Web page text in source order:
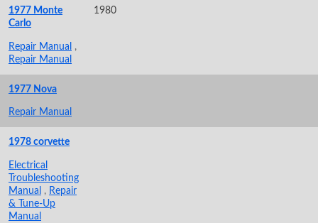
1977 Monte
Carlo
1980
Repair Manual ,
Repair Manual
1977 Nova
Repair Manual
1978 corvette
Electrical
Troubleshooting
Manual , Repair
& Tune-Up
Manual